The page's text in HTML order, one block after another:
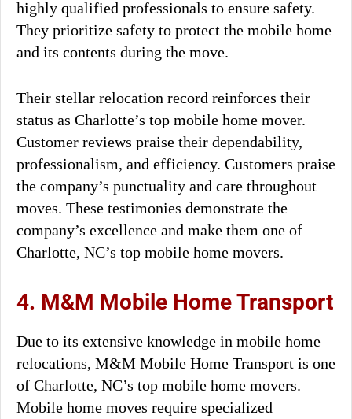
highly qualified professionals to ensure safety.
They prioritize safety to protect the mobile home
and its contents during the move.
Their stellar relocation record reinforces their
status as Charlotte’s top mobile home mover.
Customer reviews praise their dependability,
professionalism, and efficiency. Customers praise
the company’s punctuality and care throughout
moves. These testimonies demonstrate the
company’s excellence and make them one of
Charlotte, NC’s top mobile home movers.
4. M&M Mobile Home Transport
Due to its extensive knowledge in mobile home
relocations, M&M Mobile Home Transport is one
of Charlotte, NC’s top mobile home movers.
Mobile home moves require specialized